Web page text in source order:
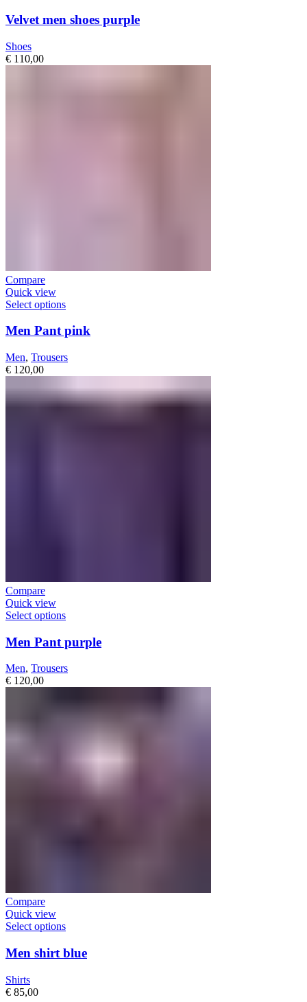
Velvet men shoes purple
Shoes
€ 110,00
Compare
Quick view
Select options
Men Pant pink
Men, Trousers
€ 120,00
Compare
Quick view
Select options
Men Pant purple
Men, Trousers
€ 120,00
Compare
Quick view
Select options
Men shirt blue
Shirts
€ 85,00